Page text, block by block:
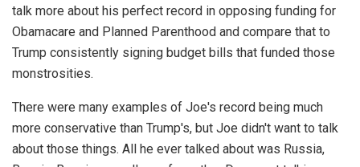
talk more about his perfect record in opposing funding for
Obamacare and Planned Parenthood and compare that to
Trump consistently signing budget bills that funded those
monstrosities.
There were many examples of Joe's record being much
more conservative than Trump's, but Joe didn't want to talk
about those things. All he ever talked about was Russia,